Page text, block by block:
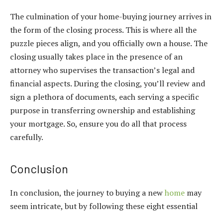
The culmination of your home-buying journey arrives in
the form of the closing process. This is where all the
puzzle pieces align, and you officially own a house. The
closing usually takes place in the presence of an
attorney who supervises the transaction’s legal and
financial aspects. During the closing, you’ll review and
sign a plethora of documents, each serving a specific
purpose in transferring ownership and establishing
your mortgage. So, ensure you do all that process
carefully.
Conclusion
In conclusion, the journey to buying a newhome may
seem intricate, but by following these eight essential